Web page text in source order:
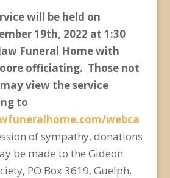
will be held on
19th, 2022 at 1:30
Funeral Home with
officiating. Those not
view the service
to
webca
of sympathy, donations
be made to the Gideon
PO Box 3619, Guelph,